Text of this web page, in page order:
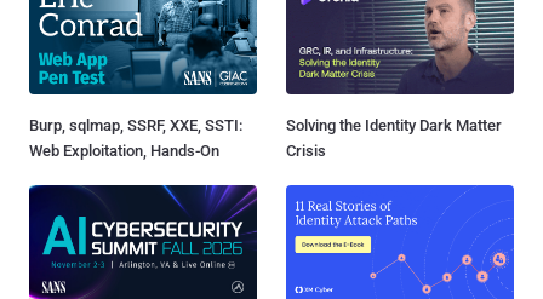
Burp, sqlmap, SSRF, XXE, SSTI:
Web Exploitation, Hands-On
Solving the Identity Dark Matter
Crisis